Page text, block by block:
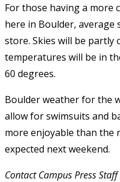
For those having a
here in Boulder,
store. Skies will be partly
temperatures will be in
60 degrees.
Boulder weather for the
allow for swimsuits and
more enjoyable than the
expected next weekend.
Contact Campus Press